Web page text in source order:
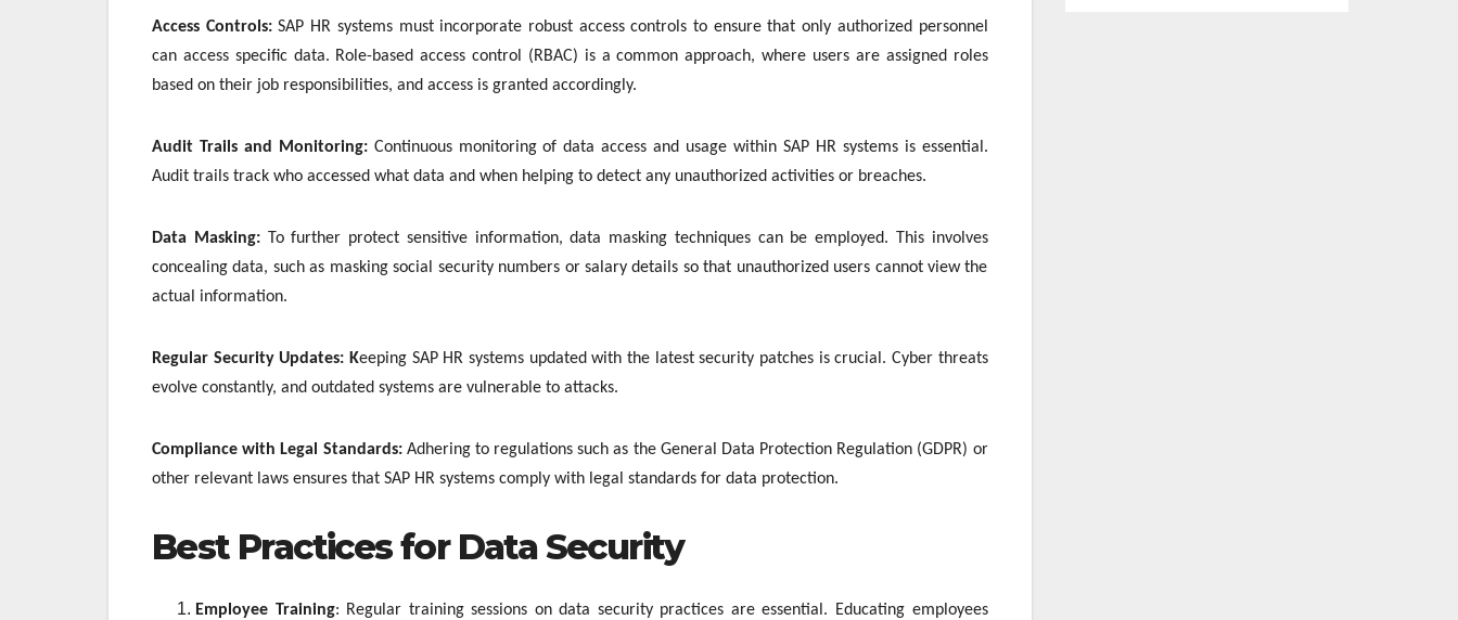
Access Controls:SAP HR systems must incorporate robust access controls to ensure that only authorized personnel
can access specific data. Role-based access control (RBAC) is a common approach, where users are assigned roles
based on their job responsibilities, and access is granted accordingly.
Audit Trails and Monitoring: Continuous monitoring of data access and usage within SAP HR systems is essential.
Audit trails track who accessed what data and when helping to detect any unauthorized activities or breaches.
Data Masking: To further protect sensitive information, data masking techniques can be employed. This involves
concealing data, such as masking social security numbers or salary details so that unauthorized users cannot view the
actual information.
Regular Security Updates: Keeping SAP HR systems updated with the latest security patches is crucial. Cyber threats
evolve constantly, and outdated systems are vulnerable to attacks.
Compliance with Legal Standards: Adhering to regulations such as the General Data Protection Regulation (GDPR) or
other relevant laws ensures that SAP HR systems comply with legal standards for data protection.
Best Practices for Data Security
Employee Training: Regular training sessions on data security practices are essential. Educating employees